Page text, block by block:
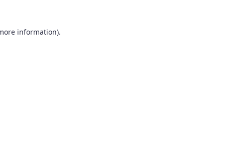
information).